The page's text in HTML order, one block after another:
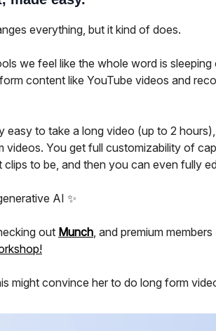
everything, but it kind of does.
we feel like the whole word is sleeping
content like YouTube videos and
easy to take a long video (up to 2
videos. You get full customizability of
to be, and then you can even fully
AI ✨
out Munch, and premium members
might convince her to do long form